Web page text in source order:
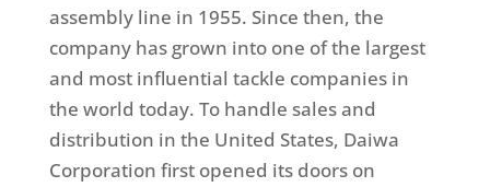
assembly line in 1955. Since then, the
company has grown into one of the largest
and most influential tackle companies in
the world today. To handle sales and
distribution in the United States, Daiwa
Corporation first opened its doors on